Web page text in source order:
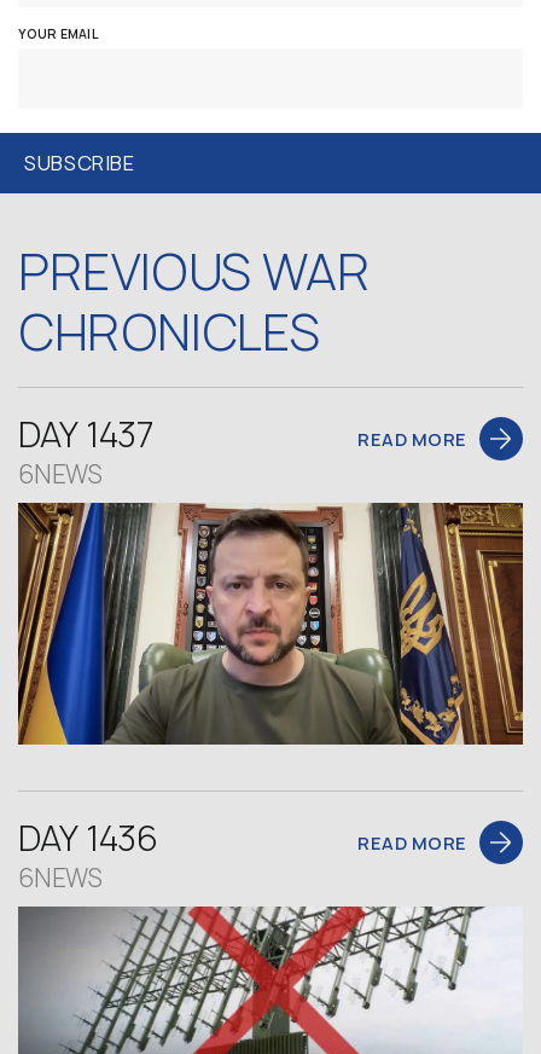
YOUR EMAIL
PREVIOUS WAR
CHRONICLES
DAY 1437
6NEWS
READ MORE
DAY 1436
6NEWS
READ MORE